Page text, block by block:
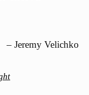
– Jeremy Velichko